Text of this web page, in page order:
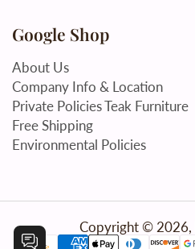
Google Shop
About Us
Company Info & Location
Private Policies Teak Furniture
Free Shipping
Environmental Policies
Copyright © 2026,